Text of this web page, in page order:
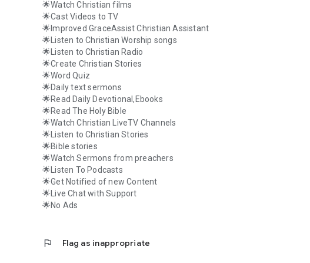
🌟Watch Christian films
🌟Cast Videos to TV
🌟Improved GraceAssist Christian Assistant
🌟Listen to Christian Worship songs
🌟Listen to Christian Radio
🌟Create Christian Stories
🌟Word Quiz
🌟Daily text sermons
🌟Read Daily Devotional,Ebooks
🌟Read The Holy Bible
🌟Watch Christian LiveTV Channels
🌟Listen to Christian Stories
🌟Bible stories
🌟Watch Sermons from preachers
🌟Listen To Podcasts
🌟Get Notified of new Content
🌟Live Chat with Support
🌟No Ads
flag Flag as inappropriate